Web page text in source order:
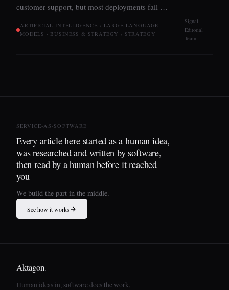
customer support, but most deployments fail …
ARTIFICIAL INTELLIGENCE › LARGE LANGUAGE
MODELS · BUSINESS & STRATEGY › STRATEGY
Signal
Editorial
Team
SERVICE-AS-SOFTWARE
Every article here started as a human idea,
was researched and written by software,
then read by a human before it reached
you
We build the part in the middle.
See how it works
Aktagon.
Human ideas in, software does the work,